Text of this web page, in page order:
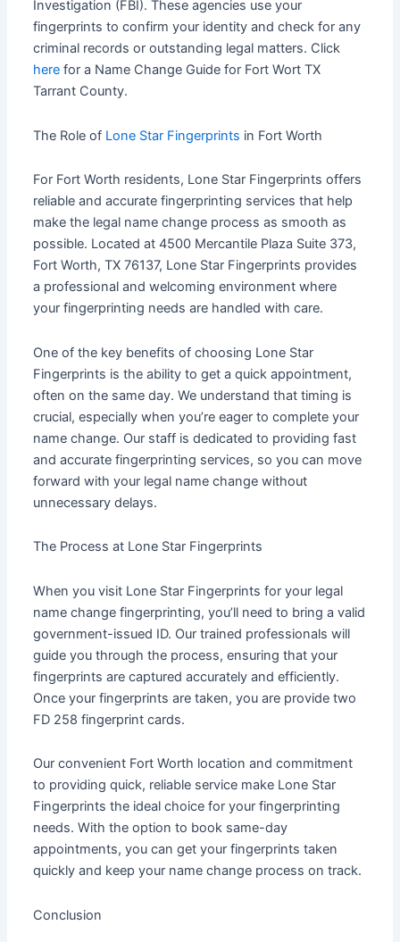
Investigation (FBI). These agencies use your
fingerprints to confirm your identity and check for any
criminal records or outstanding legal matters. Click
here for a Name Change Guide for Fort Wort TX
Tarrant County.
The Role of Lone Star Fingerprints in Fort Worth
For Fort Worth residents, Lone Star Fingerprints offers
reliable and accurate fingerprinting services that help
make the legal name change process as smooth as
possible. Located at 4500 Mercantile Plaza Suite 373,
Fort Worth, TX 76137, Lone Star Fingerprints provides
a professional and welcoming environment where
your fingerprinting needs are handled with care.
One of the key benefits of choosing Lone Star
Fingerprints is the ability to get a quick appointment,
often on the same day. We understand that timing is
crucial, especially when you’re eager to complete your
name change. Our staff is dedicated to providing fast
and accurate fingerprinting services, so you can move
forward with your legal name change without
unnecessary delays.
The Process at Lone Star Fingerprints
When you visit Lone Star Fingerprints for your legal
name change fingerprinting, you’ll need to bring a valid
government-issued ID. Our trained professionals will
guide you through the process, ensuring that your
fingerprints are captured accurately and efficiently.
Once your fingerprints are taken, you are provide two
FD 258 fingerprint cards.
Our convenient Fort Worth location and commitment
to providing quick, reliable service make Lone Star
Fingerprints the ideal choice for your fingerprinting
needs. With the option to book same-day
appointments, you can get your fingerprints taken
quickly and keep your name change process on track.
Conclusion